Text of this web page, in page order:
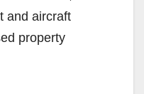
and aircraft
property